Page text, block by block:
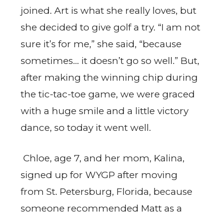
joined. Art is what she really loves, but
she decided to give golf a try. “I am not
sure it’s for me,” she said, “because
sometimes… it doesn’t go so well.” But,
after making the winning chip during
the tic-tac-toe game, we were graced
with a huge smile and a little victory
dance, so today it went well.
Chloe, age 7, and her mom, Kalina,
signed up for WYGP after moving
from St. Petersburg, Florida, because
someone recommended Matt as a